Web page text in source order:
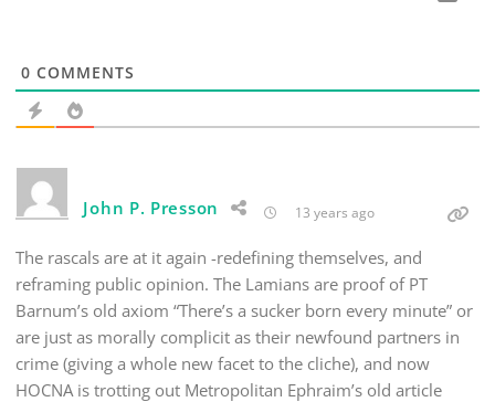
0 COMMENTS
John P. Presson 13 years ago
The rascals are at it again -redefining themselves, and
reframing public opinion. The Lamians are proof of PT
Barnum’s old axiom “There’s a sucker born every minute” or
are just as morally complicit as their newfound partners in
crime (giving a whole new facet to the cliche), and now
HOCNA is trotting out Metropolitan Ephraim’s old article